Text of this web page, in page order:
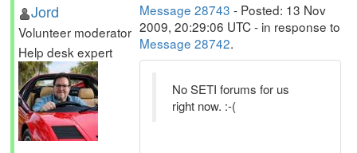
Jord
Volunteer moderator
Help desk expert
Message 28743 - Posted: 13 Nov
2009, 20:29:06 UTC - in response to
Message 28742.
No SETI forums for us
right now. :-(